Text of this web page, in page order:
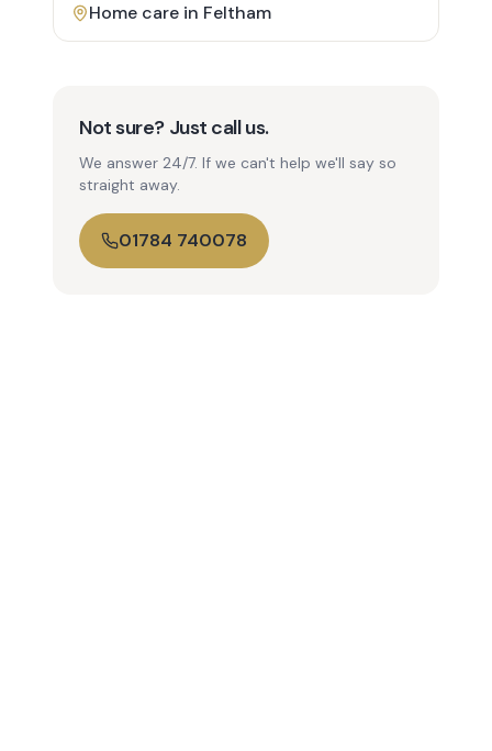
Home care in Feltham
Not sure? Just call us.
We answer 24/7. If we can't help we'll say so
straight away.
01784 740078